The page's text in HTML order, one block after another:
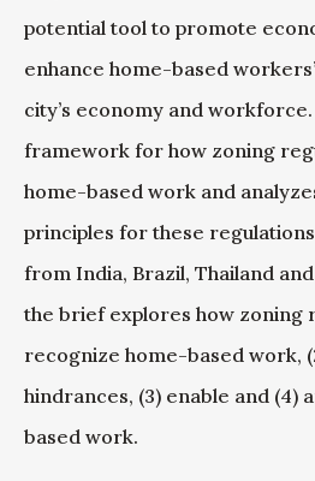
potential tool to promote
enhance home-based
city’s economy and
framework for how zoning
home-based work and
principles for these
from India, Brazil, Thailand
the brief explores how zoning
recognize home-based work,
hindrances, (3) enable and (4)
based work.